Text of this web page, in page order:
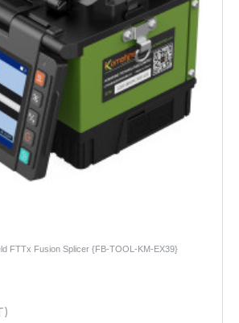
FTTx Fusion Splicer {FB-TOOL-KM-EX39}